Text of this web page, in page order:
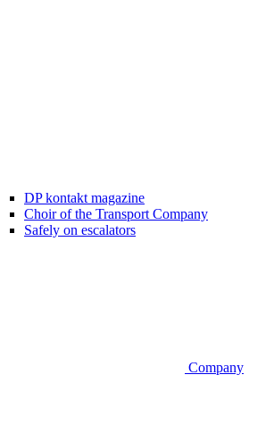
DP kontakt magazine
Choir of the Transport Company
Safely on escalators
Company